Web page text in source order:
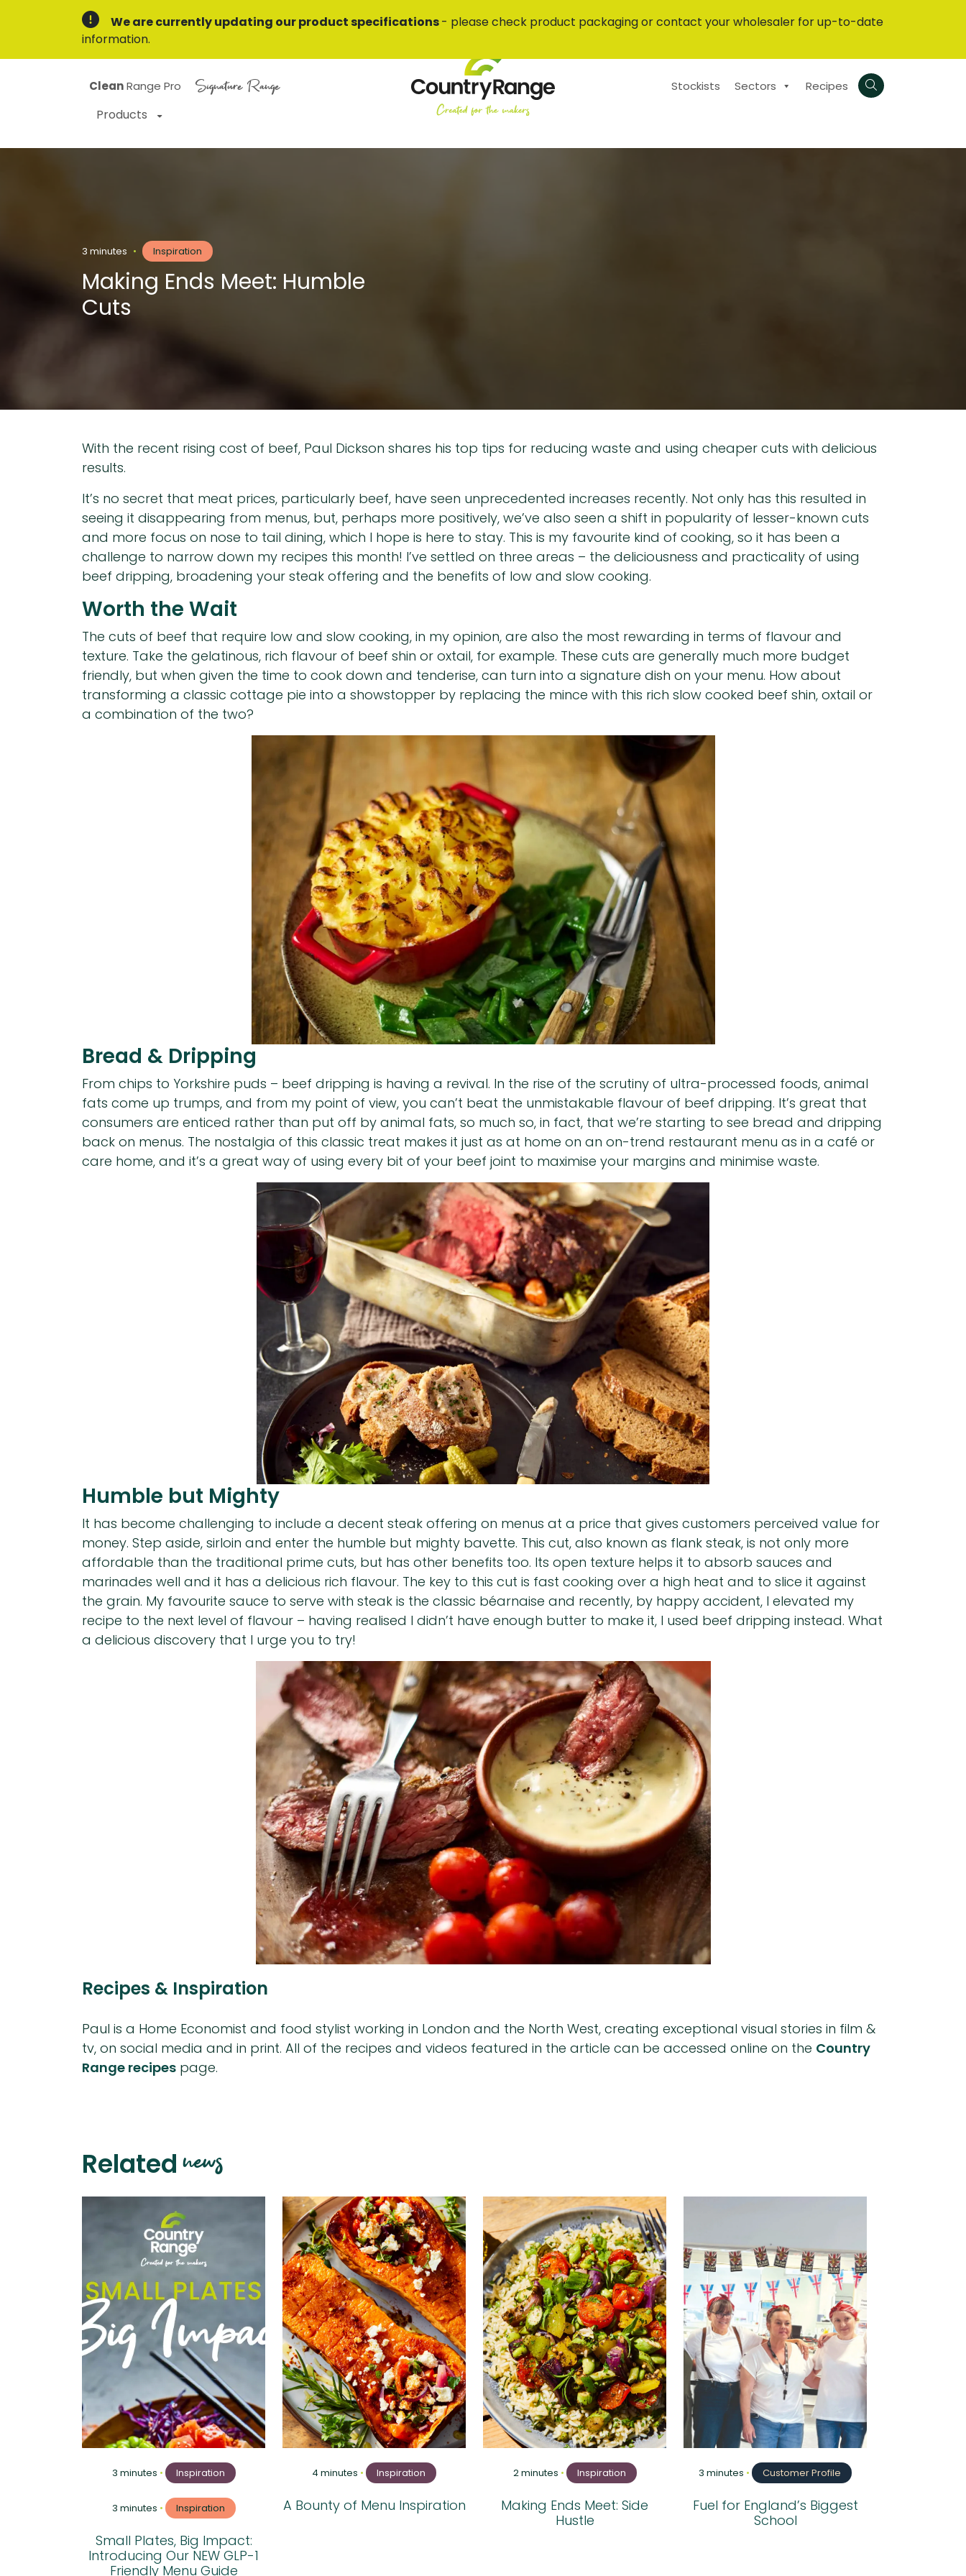
We are currently updating our product specifications- please check product packaging or contact your wholesaler for up-to-date
information.
CleanRange Pro Signature Range
Products
Stockists Sectors Recipes
3 minutes • Inspiration
Making Ends Meet: Humble
Cuts
With the recent rising cost of beef, Paul Dickson shares his top tips for reducing waste and using cheaper cuts with delicious
results.
It’s no secret that meat prices, particularly beef, have seen unprecedented increases recently. Not only has this resulted in
seeing it disappearing from menus, but, perhaps more positively, we’ve also seen a shift in popularity of lesser-known cuts
and more focus on nose to tail dining, which I hope is here to stay. This is my favourite kind of cooking, so it has been a
challenge to narrow down my recipes this month! I’ve settled on three areas – the deliciousness and practicality of using
beef dripping, broadening your steak offering and the benefits of low and slow cooking.
Worth the Wait
The cuts of beef that require low and slow cooking, in my opinion, are also the most rewarding in terms of flavour and
texture. Take the gelatinous, rich flavour of beef shin or oxtail, for example. These cuts are generally much more budget
friendly, but when given the time to cook down and tenderise, can turn into a signature dish on your menu. How about
transforming a classic cottage pie into a showstopper by replacing the mince with this rich slow cooked beef shin, oxtail or
a combination of the two?
Bread & Dripping
From chips to Yorkshire puds – beef dripping is having a revival. In the rise of the scrutiny of ultra-processed foods, animal
fats come up trumps, and from my point of view, you can’t beat the unmistakable flavour of beef dripping. It’s great that
consumers are enticed rather than put off by animal fats, so much so, in fact, that we’re starting to see bread and dripping
back on menus. The nostalgia of this classic treat makes it just as at home on an on-trend restaurant menu as in a café or
care home, and it’s a great way of using every bit of your beef joint to maximise your margins and minimise waste.
Humble but Mighty
It has become challenging to include a decent steak offering on menus at a price that gives customers perceived value for
money. Step aside, sirloin and enter the humble but mighty bavette. This cut, also known as flank steak, is not only more
affordable than the traditional prime cuts, but has other benefits too. Its open texture helps it to absorb sauces and
marinades well and it has a delicious rich flavour. The key to this cut is fast cooking over a high heat and to slice it against
the grain. My favourite sauce to serve with steak is the classic béarnaise and recently, by happy accident, I elevated my
recipe to the next level of flavour – having realised I didn’t have enough butter to make it, I used beef dripping instead. What
a delicious discovery that I urge you to try!
Recipes & Inspiration
Paul is a Home Economist and food stylist working in London and the North West, creating exceptional visual stories in film &
tv, on social media and in print. All of the recipes and videos featured in the article can be accessed online on the Country
Range recipes page.
Relatednews
3 minutes • Inspiration
3 minutes • Inspiration
Small Plates, Big Impact:
Introducing Our NEW GLP-1
Friendly Menu Guide
4 minutes • Inspiration
A Bounty of Menu Inspiration
2 minutes • Inspiration
Making Ends Meet: Side
Hustle
3 minutes • Customer Profile
Fuel for England’s Biggest
School